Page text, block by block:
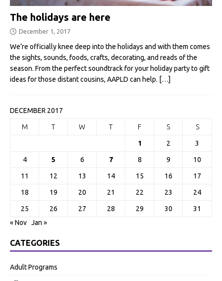
The holidays are here
December 1, 2017
We’re officially knee deep into the holidays and with them comes
the sights, sounds, foods, crafts, decorating, and reads of the
season. From the perfect soundtrack for your holiday party to gift
ideas for those distant cousins, AAPLD can help. […]
DECEMBER 2017
M T W T F S S
1 2 3
4 5 6 7 8 9 10
11 12 13 14 15 16 17
18 19 20 21 22 23 24
25 26 27 28 29 30
31
« Nov Jan »
CATEGORIES
Adult Programs